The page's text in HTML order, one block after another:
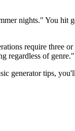
nights." You hit
require three or
regardless of genre."
generator tips,